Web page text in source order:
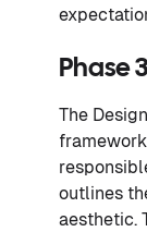
Phase
The
outlines
aesthetic.